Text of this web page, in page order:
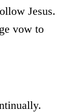
Jesus.
vow to